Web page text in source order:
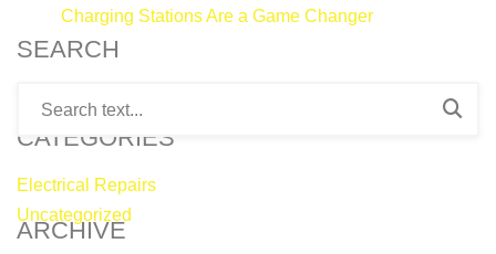
Charging Stations Are a Game Changer
SEARCH
CATEGORIES
Electrical Repairs
Uncategorized
ARCHIVE